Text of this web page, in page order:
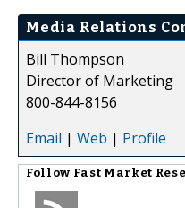
Media Relations
Bill Thompson
Director of Marketing
800-844-8156
Email | Web | Profile
Follow Fast Market